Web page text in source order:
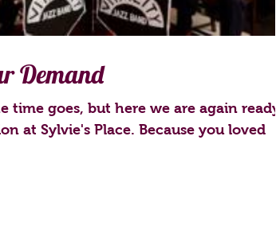
Demand
time goes, but here we are again ready
at Sylvie's Place. Because you loved